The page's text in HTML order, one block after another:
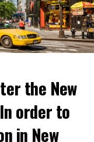
bring that vision
the New
order to
in New